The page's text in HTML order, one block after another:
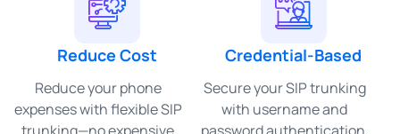
Reduce Cost
Reduce your phone
expenses with flexible SIP
Credential-Based
Secure your SIP trunking
with username and